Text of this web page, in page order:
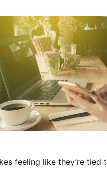
feeling like they’re tied